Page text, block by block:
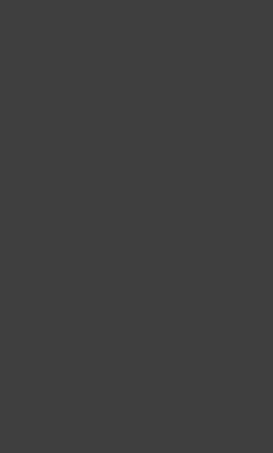
verify details.